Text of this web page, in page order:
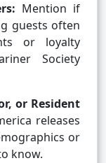
Mention if
guests often
or loyalty
Society
or Resident
releases
or
know.